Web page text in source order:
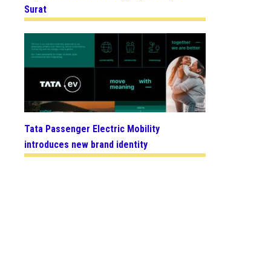
Surat
Tata Passenger Electric Mobility
introduces new brand identity